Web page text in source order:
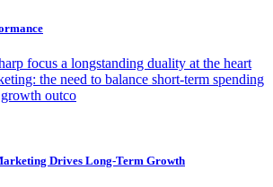
focus a longstanding duality at the heart
the need to balance short-term spending
outco
Drives Long-Term Growth